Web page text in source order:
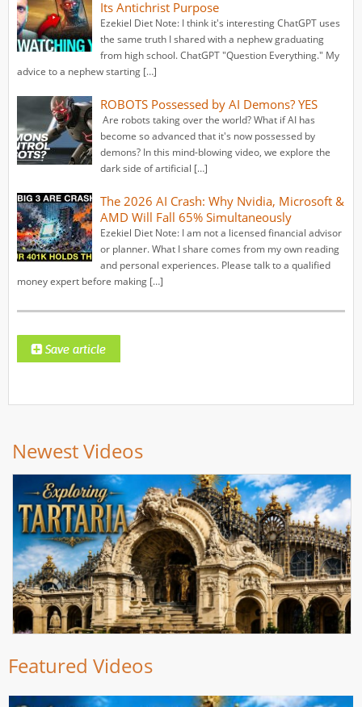
Its Antichrist Purpose
Ezekiel Diet Note: I think it's interesting ChatGPT uses
the same truth I shared with a nephew graduating
from high school. ChatGPT "Question Everything." My
advice to a nephew starting […]
ROBOTS Possessed by AI Demons? YES
Are robots taking over the world? What if AI has
become so advanced that it's now possessed by
demons? In this mind-blowing video, we explore the
dark side of artificial […]
The 2026 AI Crash: Why Nvidia, Microsoft &
AMD Will Fall 65% Simultaneously
Ezekiel Diet Note: I am not a licensed financial advisor
or planner. What I share comes from my own reading
and personal experiences. Please talk to a qualified
money expert before making […]
Newest Videos
Featured Videos